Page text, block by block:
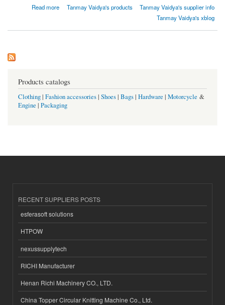
Read more
about Pernos y sujetadores de acero dúplex ASTM A182 grado F60
Tanmay Vaidya's products
Tanmay Vaidya's supplier info
Tanmay Vaidya's xblog
Products catalogs
Clothing| Fashion accessories| Shoes| Bags| Hardware | Motorcycle &
Engine | Packaging
RECENT SUPPLIERS POSTS
esferasoft solutions
HTPOW
nexussupplytech
RICHI Manufacturer
Henan Richi Machinery CO., LTD.
China Topper Circular Knitting Machine Co., Ltd.